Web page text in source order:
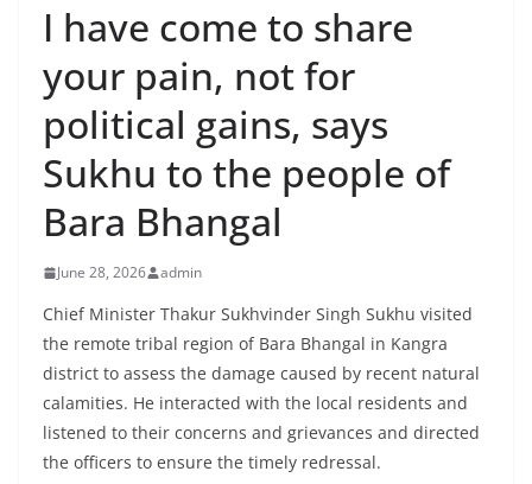
I have come to share
your pain, not for
political gains, says
Sukhu to the people of
Bara Bhangal
June 28, 2026 admin
Chief Minister Thakur Sukhvinder Singh Sukhu visited
the remote tribal region of Bara Bhangal in Kangra
district to assess the damage caused by recent natural
calamities. He interacted with the local residents and
listened to their concerns and grievances and directed
the officers to ensure the timely redressal.